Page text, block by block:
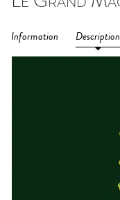
Information Description